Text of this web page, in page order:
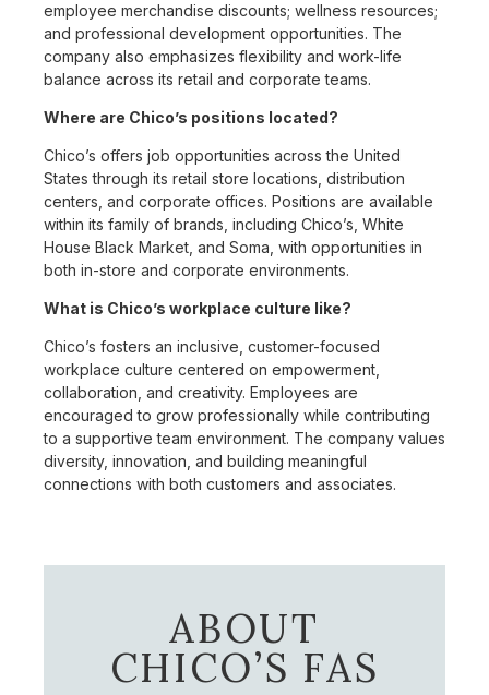
employee merchandise discounts; wellness resources;
and professional development opportunities. The
company also emphasizes flexibility and work-life
balance across its retail and corporate teams.
Where are Chico’s positions located?
Chico’s offers job opportunities across the United
States through its retail store locations, distribution
centers, and corporate offices. Positions are available
within its family of brands, including Chico’s, White
House Black Market, and Soma, with opportunities in
both in-store and corporate environments.
What is Chico’s workplace culture like?
Chico’s fosters an inclusive, customer-focused
workplace culture centered on empowerment,
collaboration, and creativity. Employees are
encouraged to grow professionally while contributing
to a supportive team environment. The company values
diversity, innovation, and building meaningful
connections with both customers and associates.
ABOUT
CHICO’S FAS